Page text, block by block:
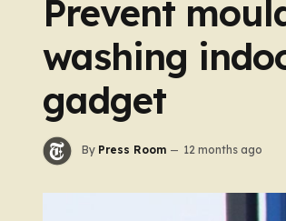
Prevent
washing
gadget
By Press Room 12 months ago